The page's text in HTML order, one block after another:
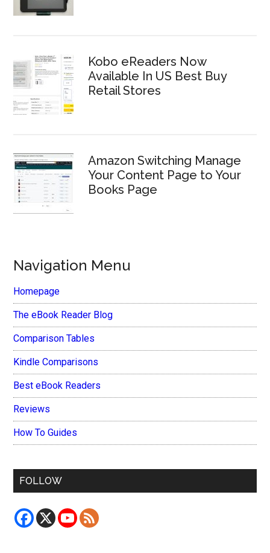
Kobo eReaders Now
Available In US Best Buy
Retail Stores
Amazon Switching Manage
Your Content Page to Your
Books Page
Navigation Menu
Homepage
The eBook Reader Blog
Comparison Tables
Kindle Comparisons
Best eBook Readers
Reviews
How To Guides
FOLLOW